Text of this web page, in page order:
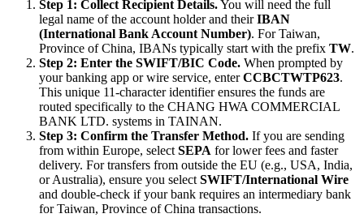
Step 1: Collect Recipient Details.You will need the full
legal name of the account holder and theirIBAN
(International Bank Account Number). For Taiwan,
Province of China, IBANs typically start with the prefix TW.
Step 2: Enter the SWIFT/BIC Code. When prompted by
your banking app or wire service, enterCCBCTWTP623.
This unique 11-character identifier ensures the funds are
routed specifically to the CHANG HWA COMMERCIAL
BANK LTD. systems in TAINAN.
Step 3: Confirm the Transfer Method. If you are sending
from within Europe, select SEPA for lower fees and faster
delivery. For transfers from outside the EU (e.g., USA, India,
or Australia), ensure you select SWIFT/International Wire
and double-check if your bank requires an intermediary bank
for Taiwan, Province of China transactions.